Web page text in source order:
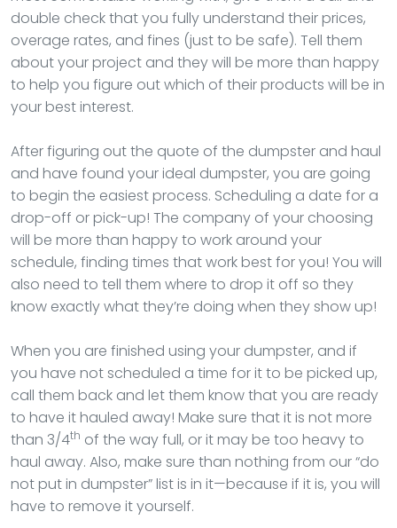
double check that you fully understand their prices,
overage rates, and fines (just to be safe). Tell them
about your project and they will be more than happy
to help you figure out which of their products will be in
your best interest.
After figuring out the quote of the dumpster and haul
and have found your ideal dumpster, you are going
to begin the easiest process. Scheduling a date for a
drop-off or pick-up! The company of your choosing
will be more than happy to work around your
schedule, finding times that work best for you! You will
also need to tell them where to drop it off so they
know exactly what they’re doing when they show up!
When you are finished using your dumpster, and if
you have not scheduled a time for it to be picked up,
call them back and let them know that you are ready
to have it hauled away! Make sure that it is not more
than 3/4th of the way full, or it may be too heavy to
haul away. Also, make sure than nothing from our “do
not put in dumpster” list is in it—because if it is, you will
have to remove it yourself.